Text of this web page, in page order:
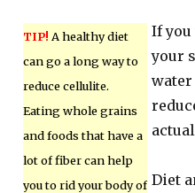
TIP! A healthy diet
can go a long way to
reduce cellulite.
Eating whole grains
and foods that have a
lot of fiber can help
you to rid your body of
If you
your
Diet